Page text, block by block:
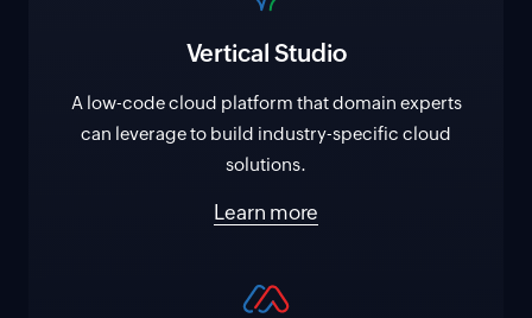
Vertical Studio
A low-code cloud platform that domain experts
can leverage to build industry-specific cloud
solutions.
Learn more